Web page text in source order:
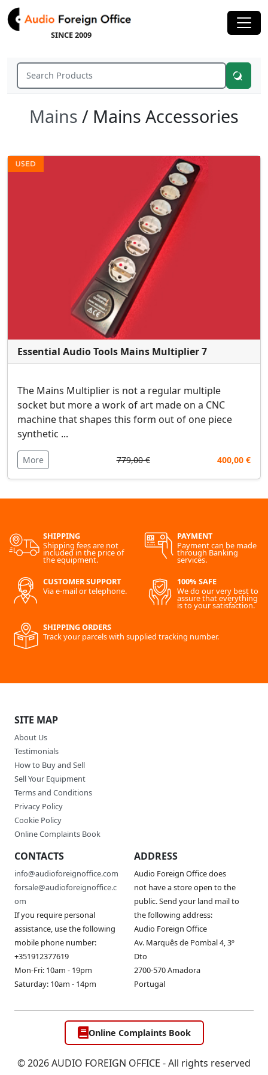
SINCE 2009
Mains / Mains Accessories
Essential Audio Tools Mains Multiplier 7
The Mains Multiplier is not a regular multiple
socket but more a work of art made on a CNC
machine that shapes this form out of one piece
synthetic ...
More 779,00 € 400,00 €
SHIPPING
Shipping fees are not
included in the price of
the equipment.
PAYMENT
Payment can be made
through Banking
services.
CUSTOMER SUPPORT
Via e-mail or telephone.
100% SAFE
We do our very best to
assure that everything
is to your satisfaction.
SHIPPING ORDERS
Track your parcels with supplied tracking number.
SITE MAP
About Us
Testimonials
How to Buy and Sell
Sell Your Equipment
Terms and Conditions
Privacy Policy
Cookie Policy
Online Complaints Book
CONTACTS
info@audioforeignoffice.com
forsale@audioforeignoffice.c
om
If you require personal
assistance, use the following
mobile phone number:
+351912377619
Mon-Fri: 10am - 19pm
Saturday: 10am - 14pm
ADDRESS
Audio Foreign Office does
not have a store open to the
public. Send your land mail to
the following address:
Audio Foreign Office
Av. Marquês de Pombal 4, 3º
Dto
2700-570 Amadora
Portugal
Online Complaints Book
© 2026 AUDIO FOREIGN OFFICE - All rights reserved